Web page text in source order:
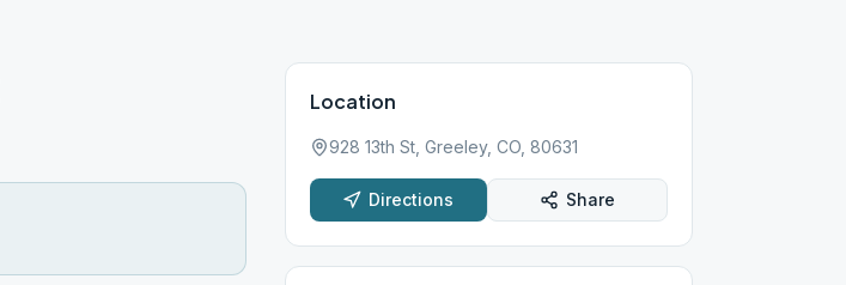
Location
928 13th St, Greeley, CO, 80631
Directions Share